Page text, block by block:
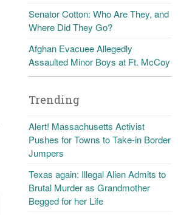
Senator Cotton: Who Are They, and
Where Did They Go?
Afghan Evacuee Allegedly
Assaulted Minor Boys at Ft. McCoy
Trending
Alert! Massachusetts Activist
Pushes for Towns to Take-in Border
Jumpers
Texas again: Illegal Alien Admits to
Brutal Murder as Grandmother
Begged for her Life